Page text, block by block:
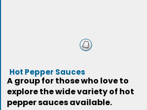
Hot Pepper Sauces
A group for those who love to
explore the wide variety of hot
pepper sauces available.